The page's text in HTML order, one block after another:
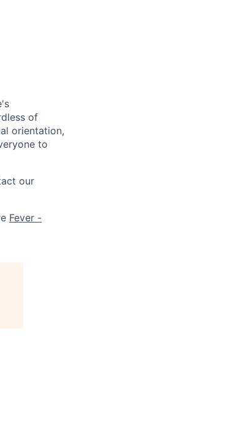
of
orientation,
to
our
Fever -